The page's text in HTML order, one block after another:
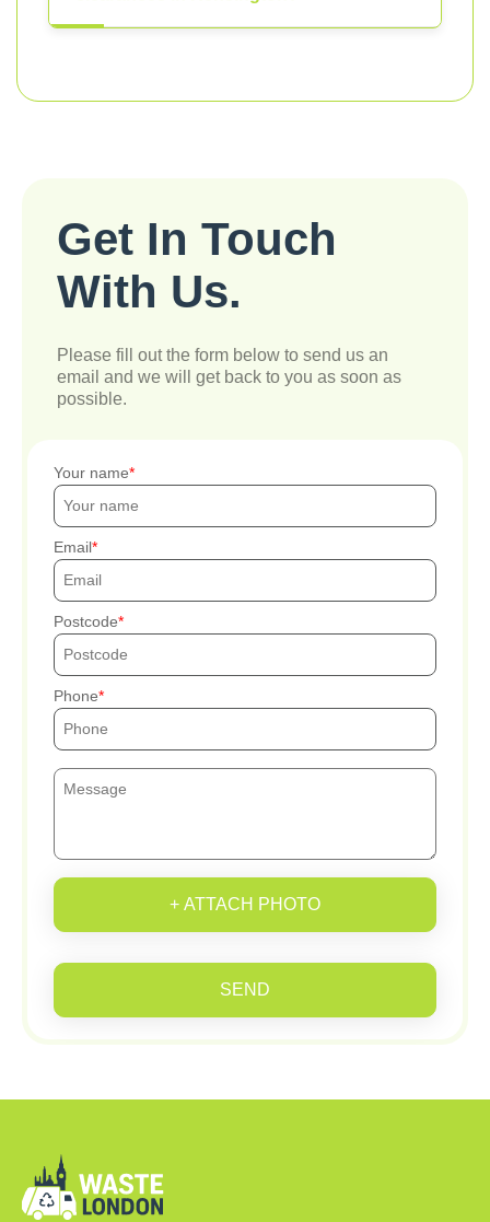
Get In Touch
With Us.
Please fill out the form below to send us an
email and we will get back to you as soon as
possible.
Your name
Email
Postcode
Phone
+ ATTACH PHOTO
SEND